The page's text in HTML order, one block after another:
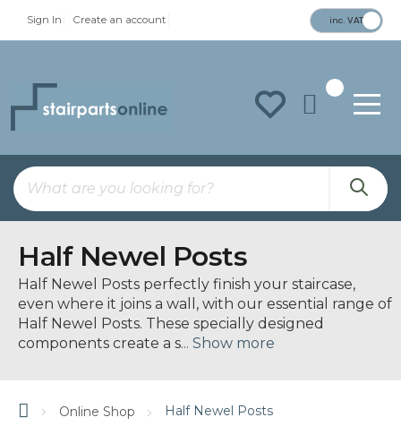
Sign In Create an account inc. VAT
Half Newel Posts
Half Newel Posts perfectly finish your staircase,
even where it joins a wall, with our essential range of
Half Newel Posts. These specially designed
components create a s... Show more
Online Shop Half Newel Posts